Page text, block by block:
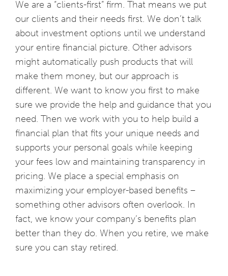
We are a “clients-first” firm. That means we put
our clients and their needs first. We don’t talk
about investment options until we understand
your entire financial picture. Other advisors
might automatically push products that will
make them money, but our approach is
different. We want to know you first to make
sure we provide the help and guidance that you
need. Then we work with you to help build a
financial plan that fits your unique needs and
supports your personal goals while keeping
your fees low and maintaining transparency in
pricing. We place a special emphasis on
maximizing your employer-based benefits –
something other advisors often overlook. In
fact, we know your company’s benefits plan
better than they do. When you retire, we make
sure you can stay retired.